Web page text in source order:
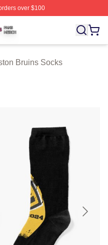
over $100
Licensed Boston
Bruins Socks